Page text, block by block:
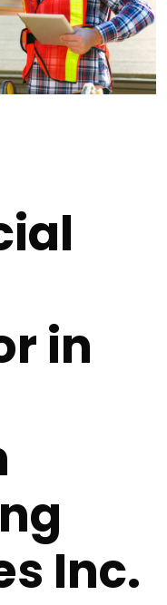
in
Inc.